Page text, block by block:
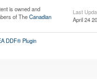
is owned and
of TheCanadian
Last
April 24
DDF® Plugin